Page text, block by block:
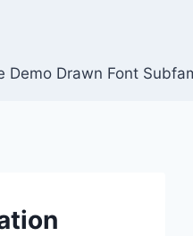
Drawn Font